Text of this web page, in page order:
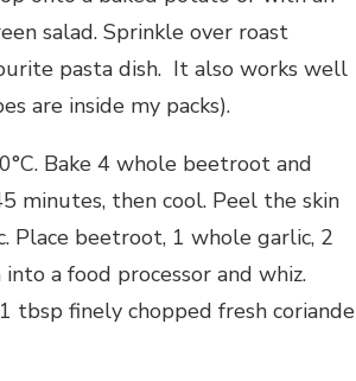
salad. Sprinkle over roast
pasta dish. It also works well
are inside my packs).
Bake 4 whole beetroot and
minutes, then cool. Peel the skin
Place beetroot, 1 whole garlic, 2
a food processor and whiz.
finely chopped fresh